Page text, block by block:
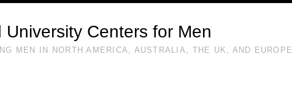
University Centers for Men
MEN IN NORTH AMERICA, AUSTRALIA, THE UK, AND EUROPE